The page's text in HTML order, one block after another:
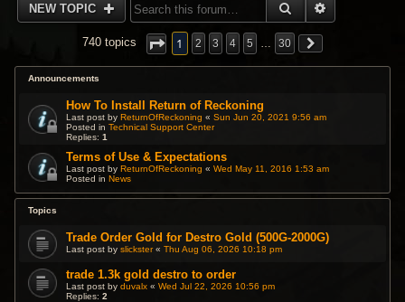
NEW TOPIC SEARCH
740 topics 1 2 3 4 5 … 30
Announcements
How To Install Return of Reckoning
Last post byReturnOfReckoning «Sun Jun 20, 2021 9:56 am
Posted inTechnical Support Center
Replies:1
Terms of Use & Expectations
Last post byReturnOfReckoning «Wed May 11, 2016 1:53 am
Posted inNews
Topics
Trade Order Gold for Destro Gold (500G-2000G)
Last post byslickster«Thu Aug 06, 2026 10:18 pm
trade 1.3k gold destro to order
Last post byduvalx «Wed Jul 22, 2026 10:56 pm
Replies:2